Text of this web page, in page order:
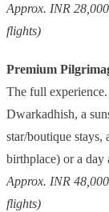
Approx. INR
flights)
Premium
The full
Dwarkadhish, a
star/boutique stays,
birthplace) or a day
Approx. INR
flights)